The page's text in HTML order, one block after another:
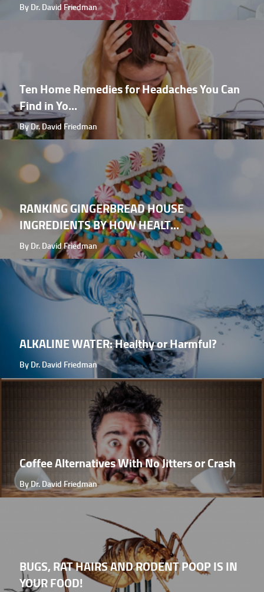
By Dr. David Friedman
Ten Home Remedies for Headaches You Can
Find in Yo...
By Dr. David Friedman
RANKING GINGERBREAD HOUSE
INGREDIENTS BY HOW HEALT...
By Dr. David Friedman
ALKALINE WATER: Healthy or Harmful?
By Dr. David Friedman
Coffee Alternatives With No Jitters or Crash
By Dr. David Friedman
BUGS, RAT HAIRS AND RODENT POOP IS IN
YOUR FOOD!